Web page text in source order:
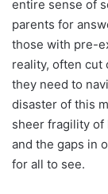
entire sense of
parents for
those with pre-
reality, often cut
they need to
disaster of this
sheer fragility of
and the gaps in
for all to see.